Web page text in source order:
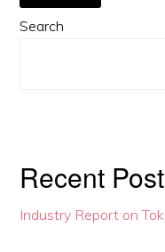
Primary
Search
Recent
Industry Report on